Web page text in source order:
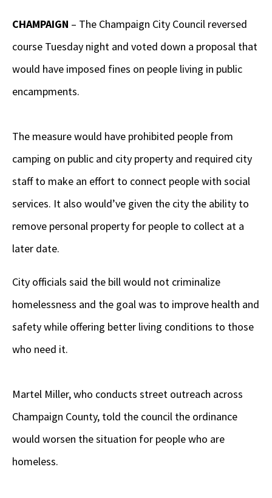
CHAMPAIGN – The Champaign City Council reversed
course Tuesday night and voted down a proposal that
would have imposed fines on people living in public
encampments.
The measure would have prohibited people from
camping on public and city property and required city
staff to make an effort to connect people with social
services. It also would’ve given the city the ability to
remove personal property for people to collect at a
later date.
City officials said the bill would not criminalize
homelessness and the goal was to improve health and
safety while offering better living conditions to those
who need it.
Martel Miller, who conducts street outreach across
Champaign County, told the council the ordinance
would worsen the situation for people who are
homeless.